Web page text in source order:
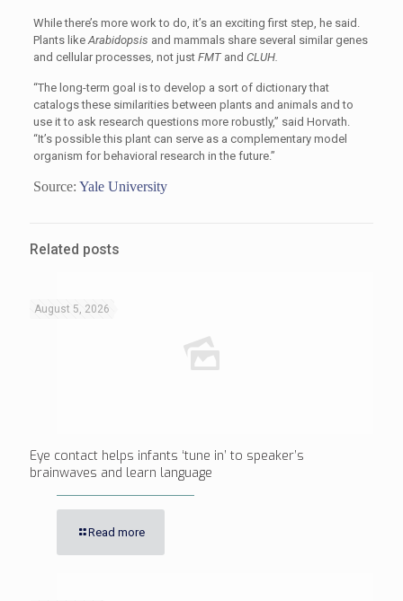
While there’s more work to do, it’s an exciting first step, he said.
Plants likeArabidopsis and mammals share several similar genes
and cellular processes, not just FMT and CLUH.
“The long-term goal is to develop a sort of dictionary that
catalogs these similarities between plants and animals and to
use it to ask research questions more robustly,” said Horvath.
“It’s possible this plant can serve as a complementary model
organism for behavioral research in the future.”
Source: Yale University
Related posts
August 5, 2026
Eye contact helps infants ‘tune in’ to speaker’s
brainwaves and learn language
Read more